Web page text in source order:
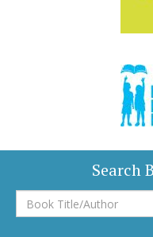
Search
Book
Title/Author